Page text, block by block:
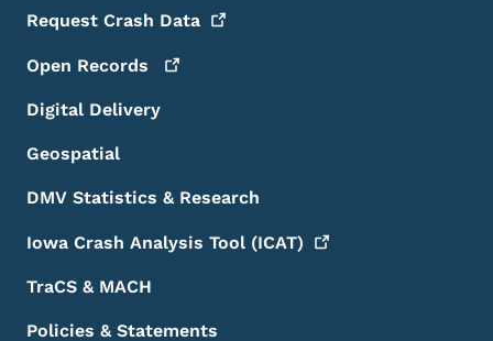
Request Crash Data
Open Records
Digital Delivery
Geospatial
DMV Statistics & Research
Iowa Crash Analysis Tool (ICAT)
TraCS & MACH
Policies & Statements